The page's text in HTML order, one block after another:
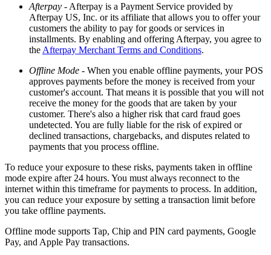
Websites
Kiosk ordering
Bitcoin
Discover
Marketing
Messages
Square AI
Reporting
Loyalty programs
Customer directory
Gift cards
Photo studio
Marketplace
Afterpay - Afterpay is a Payment Service provided by
Afterpay US, Inc. or its affiliate that allows you to offer your
customers the ability to pay for goods or services in
installments. By enabling and offering Afterpay, you agree to
the Afterpay Merchant Terms and Conditions.
Offline Mode - When you enable offline payments, your POS
approves payments before the money is received from your
customer's account. That means it is possible that you will not
receive the money for the goods that are taken by your
customer. There's also a higher risk that card fraud goes
undetected. You are fully liable for the risk of expired or
declined transactions, chargebacks, and disputes related to
payments that you process offline.
To reduce your exposure to these risks, payments taken in offline
mode expire after 24 hours. You must always reconnect to the
internet within this timeframe for payments to process. In addition,
you can reduce your exposure by setting a transaction limit before
you take offline payments.
Offline mode supports Tap, Chip and PIN card payments, Google
Pay, and Apple Pay transactions.